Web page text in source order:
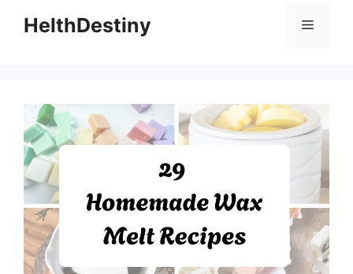
HelthDestiny Menu